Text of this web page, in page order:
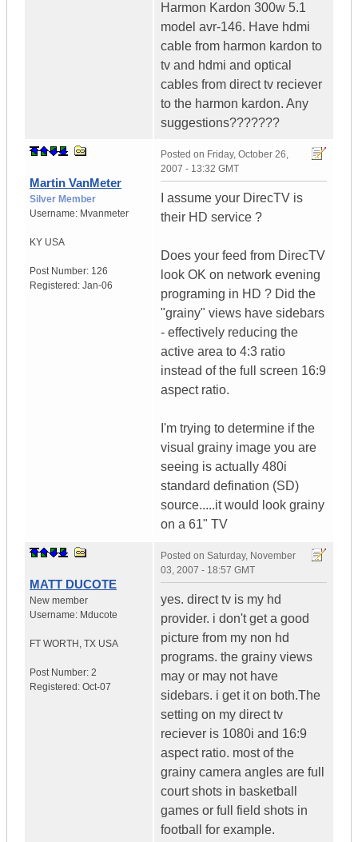
Harmon Kardon 300w 5.1
model avr-146. Have hdmi
cable from harmon kardon to
tv and hdmi and optical
cables from direct tv reciever
to the harmon kardon. Any
suggestions???????
Martin VanMeter
Silver Member
Username: Mvanmeter
KY USA
Post Number: 126
Registered: Jan-06
Posted on Friday, October 26,
2007 - 13:32 GMT
I assume your DirecTV is
their HD service ?
Does your feed from DirecTV
look OK on network evening
programing in HD ? Did the
"grainy" views have sidebars
- effectively reducing the
active area to 4:3 ratio
instead of the full screen 16:9
aspect ratio.
I'm trying to determine if the
visual grainy image you are
seeing is actually 480i
standard defination (SD)
source.....it would look grainy
on a 61" TV
MATT DUCOTE
New member
Username: Mducote
FT WORTH , TX USA
Post Number: 2
Registered: Oct-07
Posted on Saturday, November
03, 2007 - 18:57 GMT
yes. direct tv is my hd
provider. i don't get a good
picture from my non hd
programs. the grainy views
may or may not have
sidebars. i get it on both.The
setting on my direct tv
reciever is 1080i and 16:9
aspect ratio. most of the
grainy camera angles are full
court shots in basketball
games or full field shots in
football for example.